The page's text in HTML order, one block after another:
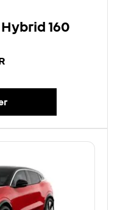
160